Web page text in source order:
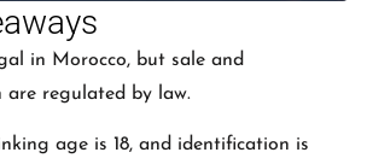
in Morocco, but sale and
are regulated by law.
age is 18, and identification is